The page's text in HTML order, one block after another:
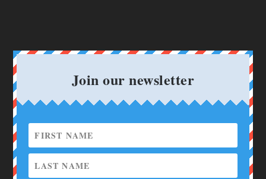
Join our newsletter